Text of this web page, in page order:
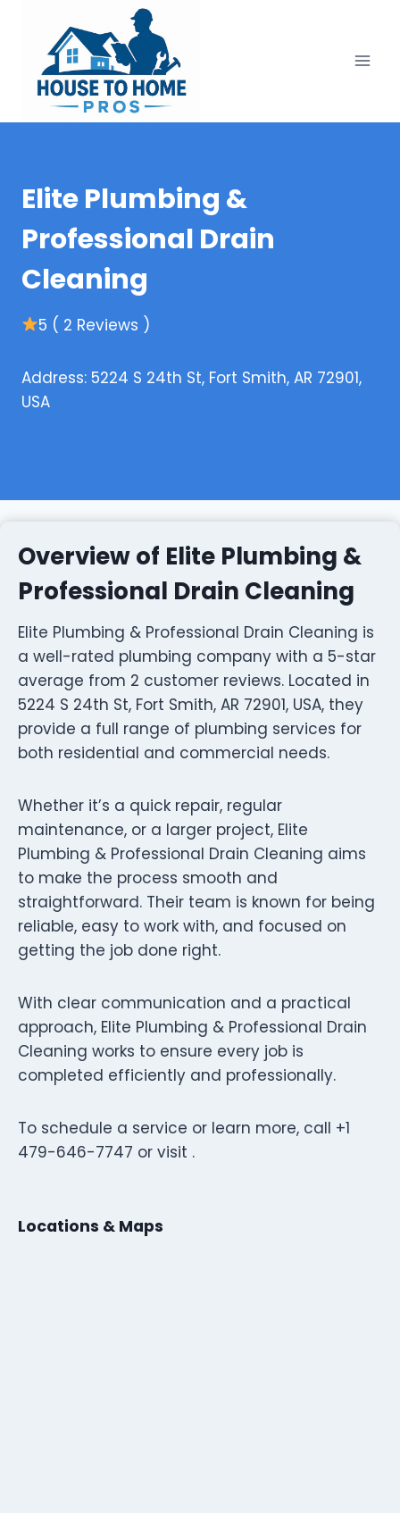
content
Elite Plumbing &
Professional Drain
Cleaning
5 ( 2 Reviews )
Address: 5224 S 24th St, Fort Smith, AR 72901,
USA
Overview of Elite Plumbing &
Professional Drain Cleaning
Elite Plumbing & Professional Drain Cleaning is
a well-rated plumbing company with a 5-star
average from 2 customer reviews. Located in
5224 S 24th St, Fort Smith, AR 72901, USA, they
provide a full range of plumbing services for
both residential and commercial needs.
Whether it’s a quick repair, regular
maintenance, or a larger project, Elite
Plumbing & Professional Drain Cleaning aims
to make the process smooth and
straightforward. Their team is known for being
reliable, easy to work with, and focused on
getting the job done right.
With clear communication and a practical
approach, Elite Plumbing & Professional Drain
Cleaning works to ensure every job is
completed efficiently and professionally.
To schedule a service or learn more, call +1
479-646-7747 or visit .
Locations & Maps